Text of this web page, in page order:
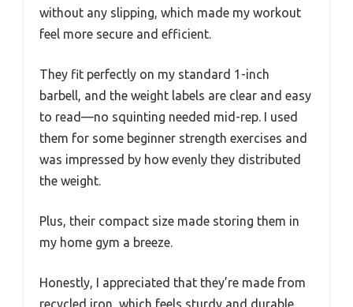
without any slipping, which made my workout
feel more secure and efficient.
They fit perfectly on my standard 1-inch
barbell, and the weight labels are clear and easy
to read—no squinting needed mid-rep. I used
them for some beginner strength exercises and
was impressed by how evenly they distributed
the weight.
Plus, their compact size made storing them in
my home gym a breeze.
Honestly, I appreciated that they’re made from
recycled iron, which feels sturdy and durable